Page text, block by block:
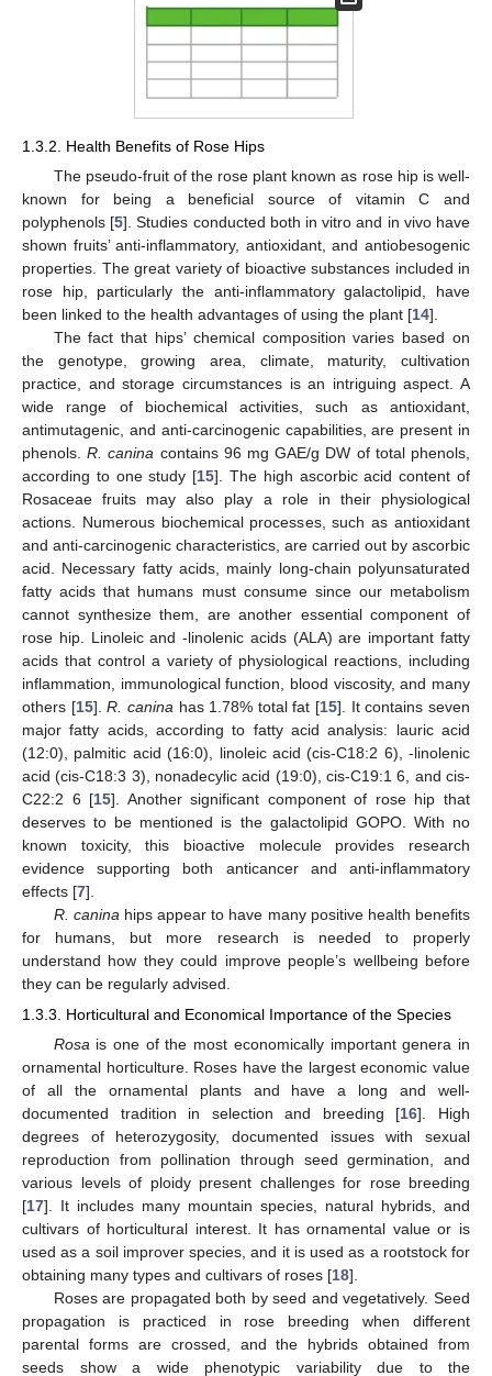
1.3.2. Health Benefits of Rose Hips
The pseudo-fruit of the rose plant known as rose hip is well-
known for being a beneficial source of vitamin C and
polyphenols [5]. Studies conducted both in vitro and in vivo have
shown fruits’ anti-inflammatory, antioxidant, and antiobesogenic
properties. The great variety of bioactive substances included in
rose hip, particularly the anti-inflammatory galactolipid, have
been linked to the health advantages of using the plant [14].
The fact that hips’ chemical composition varies based on
the genotype, growing area, climate, maturity, cultivation
practice, and storage circumstances is an intriguing aspect. A
wide range of biochemical activities, such as antioxidant,
antimutagenic, and anti-carcinogenic capabilities, are present in
phenols.R. canina contains 96 mg GAE/g DW of total phenols,
according to one study [15]. The high ascorbic acid content of
Rosaceae fruits may also play a role in their physiological
actions. Numerous biochemical processes, such as antioxidant
and anti-carcinogenic characteristics, are carried out by ascorbic
acid. Necessary fatty acids, mainly long-chain polyunsaturated
fatty acids that humans must consume since our metabolism
cannot synthesize them, are another essential component of
rose hip. Linoleic and -linolenic acids (ALA) are important fatty
acids that control a variety of physiological reactions, including
inflammation, immunological function, blood viscosity, and many
others [15].R. canina has 1.78% total fat [15]. It contains seven
major fatty acids, according to fatty acid analysis: lauric acid
(12:0), palmitic acid (16:0), linoleic acid (cis-C18:2 6), -linolenic
acid (cis-C18:3 3), nonadecylic acid (19:0), cis-C19:1 6, and cis-
C22:2 6 [15]. Another significant component of rose hip that
deserves to be mentioned is the galactolipid GOPO. With no
known toxicity, this bioactive molecule provides research
evidence supporting both anticancer and anti-inflammatory
effects [7].
R. canina hips appear to have many positive health benefits
for humans, but more research is needed to properly
understand how they could improve people’s wellbeing before
they can be regularly advised.
1.3.3. Horticultural and Economical Importance of the Species
Rosa is one of the most economically important genera in
ornamental horticulture. Roses have the largest economic value
of all the ornamental plants and have a long and well-
documented tradition in selection and breeding [16]. High
degrees of heterozygosity, documented issues with sexual
reproduction from pollination through seed germination, and
various levels of ploidy present challenges for rose breeding
[17]. It includes many mountain species, natural hybrids, and
cultivars of horticultural interest. It has ornamental value or is
used as a soil improver species, and it is used as a rootstock for
obtaining many types and cultivars of roses [18].
Roses are propagated both by seed and vegetatively. Seed
propagation is practiced in rose breeding when different
parental forms are crossed, and the hybrids obtained from
seeds show a wide phenotypic variability due to the